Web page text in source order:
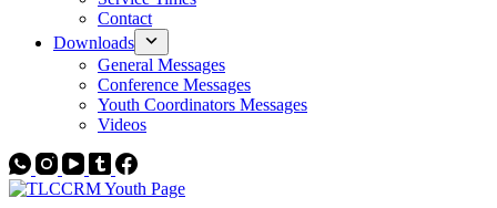
Contact
Downloads
General Messages
Conference Messages
Youth Coordinators Messages
Videos